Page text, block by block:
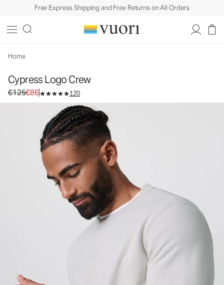
Free Express Shipping and Free Returns on All Orders
Home
Cypress Logo Crew
Original price €125. Sale price €86.
€125€86 120
Men's Fleece Pullover